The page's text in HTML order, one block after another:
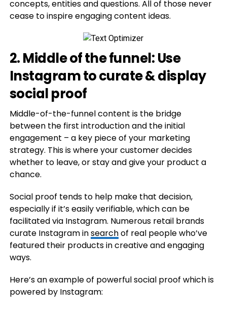
concepts, entities and questions. All of those never
cease to inspire engaging content ideas.
2. Middle of the funnel: Use
Instagram to curate & display
social proof
Middle-of-the-funnel content is the bridge
between the first introduction and the initial
engagement – a key piece of your marketing
strategy. This is where your customer decides
whether to leave, or stay and give your product a
chance.
Social proof tends to help make that decision,
especially if it’s easily verifiable, which can be
facilitated via Instagram. Numerous retail brands
curate Instagram insearchof real people who’ve
featured their products in creative and engaging
ways.
Here’s an example of powerful social proof which is
powered by Instagram: